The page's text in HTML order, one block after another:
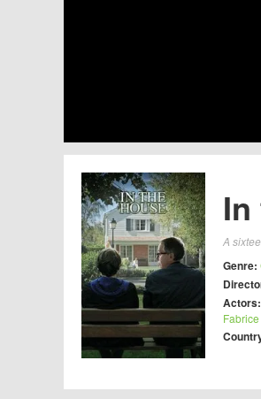
A
Genre:
Actors: